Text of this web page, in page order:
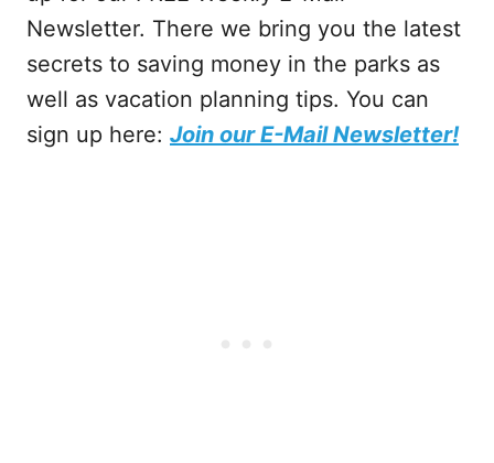
Newsletter. There we bring you the latest
secrets to saving money in the parks as
well as vacation planning tips. You can
sign up here: Join our E-Mail Newsletter!